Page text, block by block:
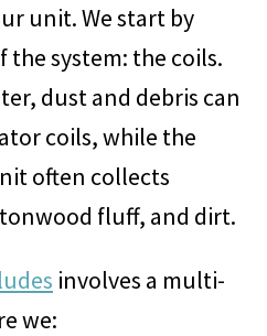
unit. We start by
system: the coils.
dust and debris can
coils, while the
often collects
fluff, and dirt.
involves a multi-
we: